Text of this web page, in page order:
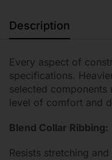
Description
Every aspect of
specifications.
selected components
level of comfort and
Blend Collar Ribbing:
Resists stretching